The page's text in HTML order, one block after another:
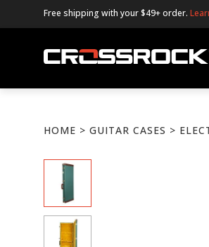
Free shipping with your $49+ order.
HOME > GUITAR CASES >